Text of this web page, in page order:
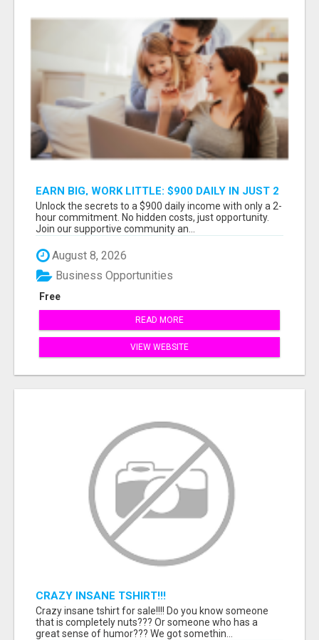
EARN BIG, WORK LITTLE: $900 DAILY IN JUST 2
HOURS!
Unlock the secrets to a $900 daily income with only a 2-
hour commitment. No hidden costs, just opportunity.
Join our supportive community an...
August 8, 2026
Free
Business Opportunities
READ MORE
VIEW WEBSITE
CRAZY INSANE TSHIRT!!!
Crazy insane tshirt for sale!!!! Do you know someone
that is completely nuts??? Or someone who has a
great sense of humor??? We got somethin...